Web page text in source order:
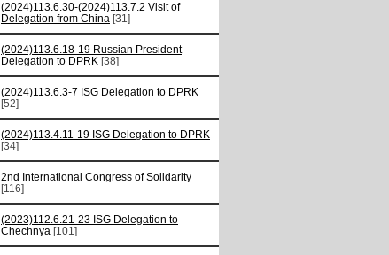
(2024)113.6.30-(2024)113.7.2 Visit of
Delegation from China [31]
(2024)113.6.18-19 Russian President
Delegation to DPRK [38]
(2024)113.6.3-7 ISG Delegation to DPRK
[52]
(2024)113.4.11-19 ISG Delegation to DPRK
[34]
2nd International Congress of Solidarity
[116]
(2023)112.6.21-23 ISG Delegation to
Chechnya [101]